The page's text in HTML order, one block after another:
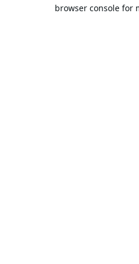
browser console for